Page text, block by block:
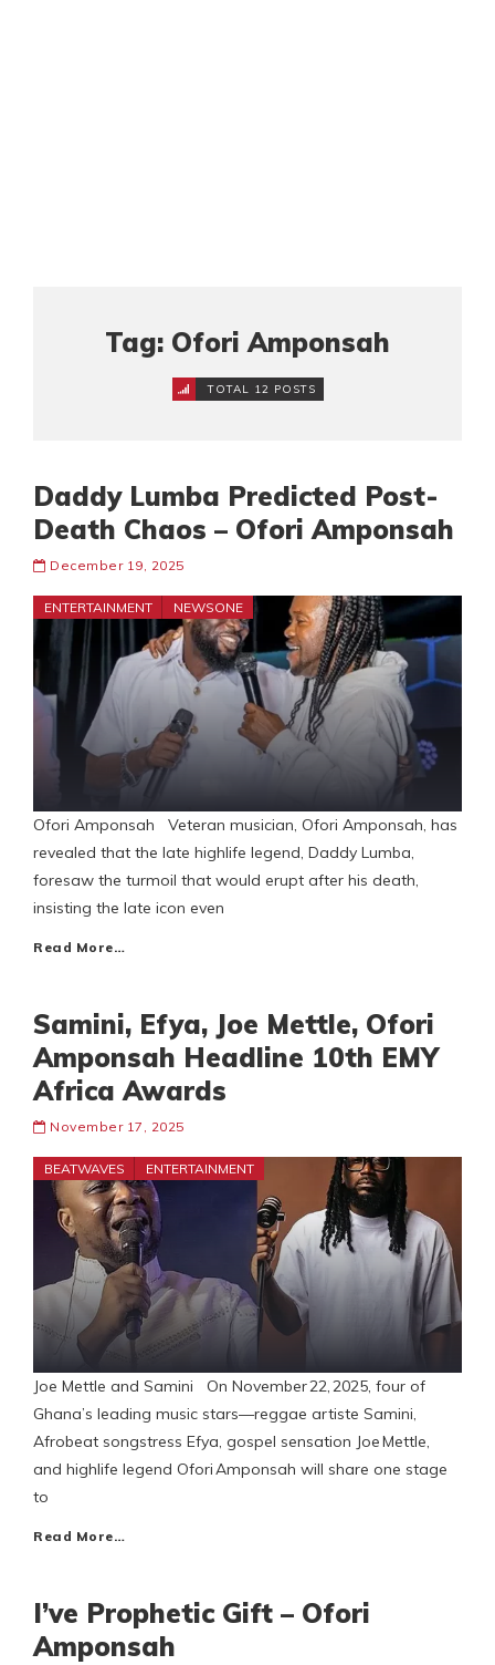
Tag: Ofori Amponsah
TOTAL 12 POSTS
Daddy Lumba Predicted Post-
Death Chaos – Ofori Amponsah
December 19, 2025
ENTERTAINMENT NEWSONE
Ofori Amponsah Veteran musician, Ofori Amponsah, has
revealed that the late highlife legend, Daddy Lumba,
foresaw the turmoil that would erupt after his death,
insisting the late icon even
Read More…
Samini, Efya, Joe Mettle, Ofori
Amponsah Headline 10th EMY
Africa Awards
November 17, 2025
BEATWAVES ENTERTAINMENT
Joe Mettle and Samini On November 22, 2025, four of
Ghana’s leading music stars—reggae artiste Samini,
Afrobeat songstress Efya, gospel sensation Joe Mettle,
and highlife legend Ofori Amponsah will share one stage
to
Read More…
I’ve Prophetic Gift – Ofori
Amponsah